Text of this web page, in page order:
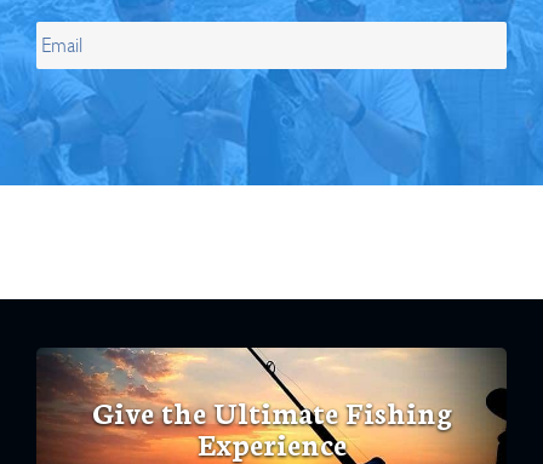
Give the Ultimate Fishing
Experience